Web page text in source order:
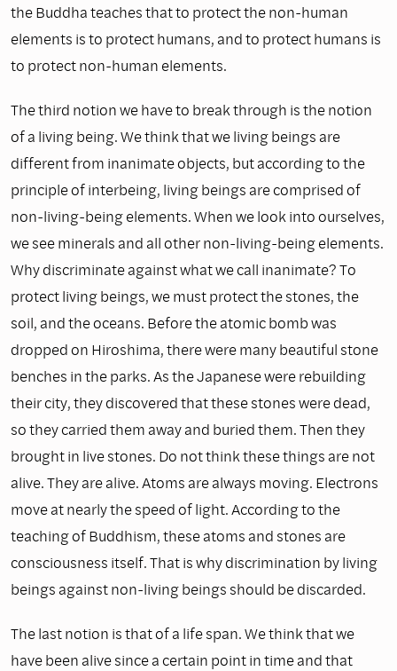
the Buddha teaches that to protect the non-human
elements is to protect humans, and to protect humans is
to protect non-human elements.
The third notion we have to break through is the notion
of a living being. We think that we living beings are
different from inanimate objects, but according to the
principle of interbeing, living beings are comprised of
non-living-being elements. When we look into ourselves,
we see minerals and all other non-living-being elements.
Why discriminate against what we call inanimate? To
protect living beings, we must protect the stones, the
soil, and the oceans. Before the atomic bomb was
dropped on Hiroshima, there were many beautiful stone
benches in the parks. As the Japanese were rebuilding
their city, they discovered that these stones were dead,
so they carried them away and buried them. Then they
brought in live stones. Do not think these things are not
alive. They are alive. Atoms are always moving. Electrons
move at nearly the speed of light. According to the
teaching of Buddhism, these atoms and stones are
consciousness itself. That is why discrimination by living
beings against non-living beings should be discarded.
The last notion is that of a life span. We think that we
have been alive since a certain point in time and that